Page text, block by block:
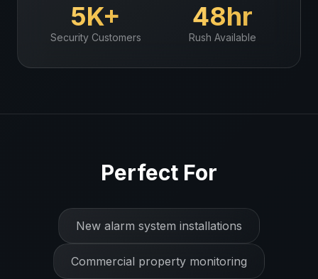
5K+
SecurityCustomers
48hr
Rush Available
Perfect For
New alarm system installations
Commercial property monitoring